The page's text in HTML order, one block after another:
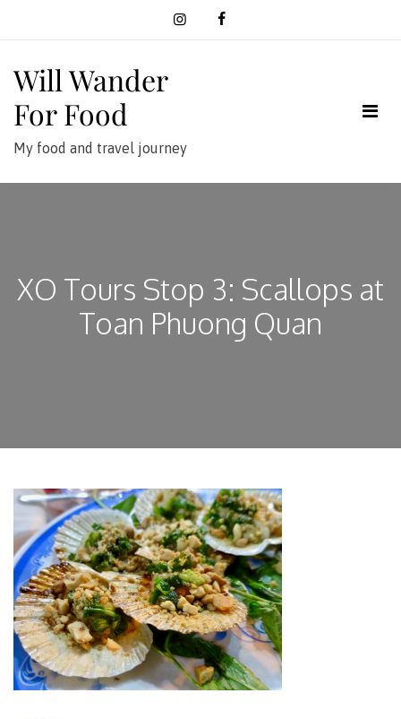
Will Wander
For Food
My food and travel journey
XO Tours Stop 3: Scallops at
Toan Phuong Quan